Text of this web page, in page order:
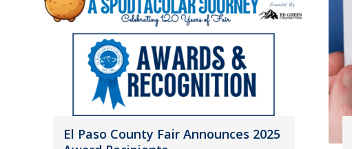
El Paso County Fair Announces 2025